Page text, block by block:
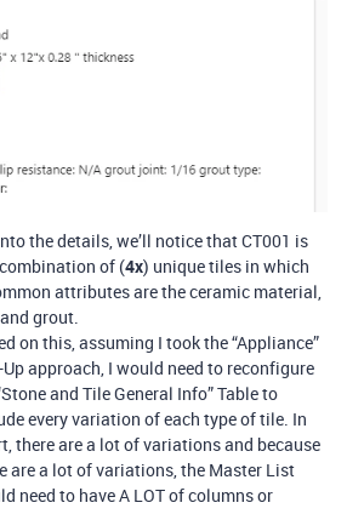
the details, we’ll notice that CT001 is
of (4x) unique tiles in which
attributes are the ceramic material,
grout.
on this, assuming I took the “Appliance”
Up approach, I would need to reconfigure
and Tile General Info” Table to
every variation of each type of tile. In
there are a lot of variations and because
are a lot of variations, the Master List
need to have A LOT of columns or